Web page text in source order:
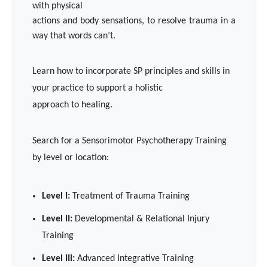
with physical
actions and body sensations, to resolve trauma in a
way that words can’t.
Learn how to incorporate SP principles and skills in
your practice to support a holistic
approach to healing.
Search for a Sensorimotor Psychotherapy Training
by level or location:
Level I: Treatment of Trauma Training
Level II: Developmental & Relational Injury
Training
Level III: Advanced Integrative Training